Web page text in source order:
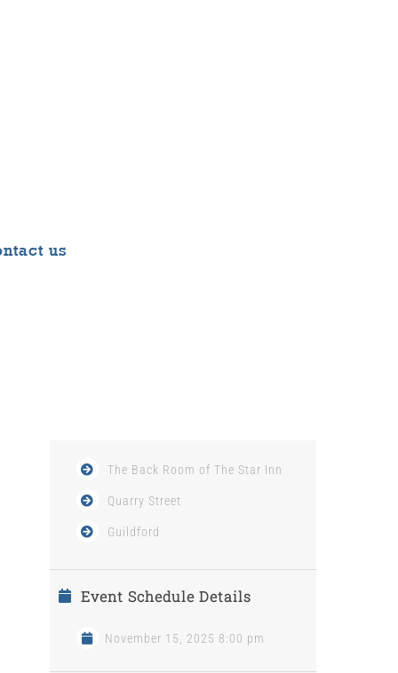
us
The Back Room of The Star Inn
Quarry Street
Guildford
Event Schedule Details
November 15, 2025 8:00 pm